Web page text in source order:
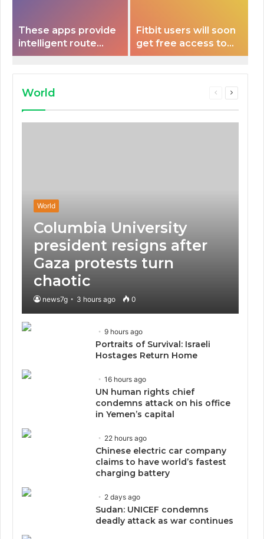
These apps provide
intelligent route
planning capabilities
Fitbit users will soon
get free access to
Peloton classes
World
Previous
Next
World
Columbia University
president resigns after
Gaza protests turn
chaotic
news7g 3 hours ago 0
9 hours ago
Portraits of Survival: Israeli
Hostages Return Home
16 hours ago
UN human rights chief
condemns attack on his office
in Yemen’s capital
22 hours ago
Chinese electric car company
claims to have world’s fastest
charging battery
2 days ago
Sudan: UNICEF condemns
deadly attack as war continues